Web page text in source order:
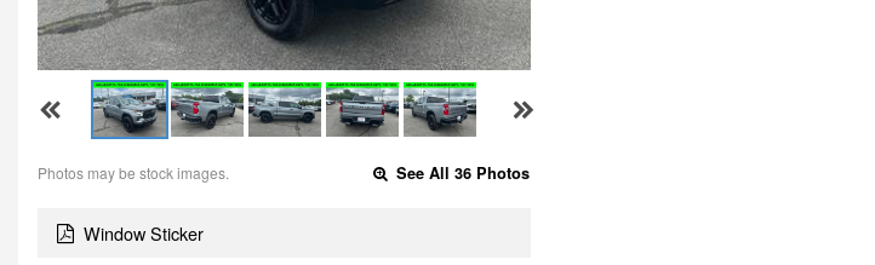
Photos may be stock images. See All 36 Photos
Window Sticker